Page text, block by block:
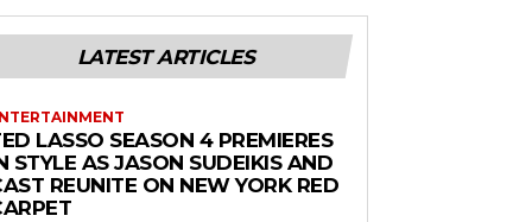
LATEST ARTICLES
LASSO SEASON 4 PREMIERES
STYLE AS JASON SUDEIKIS AND
REUNITE ON NEW YORK RED